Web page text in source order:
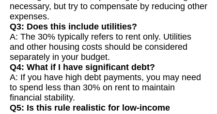
necessary, but try to compensate by reducing other
expenses.
Q3: Does this include utilities?
A: The 30% typically refers to rent only. Utilities
and other housing costs should be considered
separately in your budget.
Q4: What if I have significant debt?
A: If you have high debt payments, you may need
to spend less than 30% on rent to maintain
financial stability.
Q5: Is this rule realistic for low-income